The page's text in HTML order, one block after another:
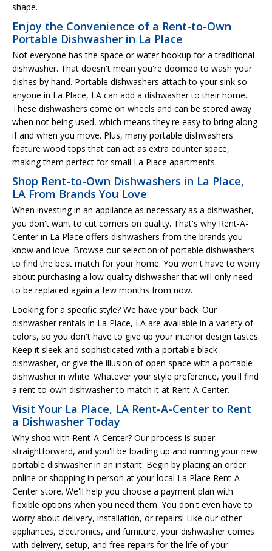
shape.
Enjoy the Convenience of a Rent-to-Own
Portable Dishwasher in La Place
Not everyone has the space or water hookup for a traditional
dishwasher. That doesn't mean you're doomed to wash your
dishes by hand. Portable dishwashers attach to your sink so
anyone in La Place, LA can add a dishwasher to their home.
These dishwashers come on wheels and can be stored away
when not being used, which means they're easy to bring along
if and when you move. Plus, many portable dishwashers
feature wood tops that can act as extra counter space,
making them perfect for small La Place apartments.
Shop Rent-to-Own Dishwashers in La Place,
LA From Brands You Love
When investing in an appliance as necessary as a dishwasher,
you don't want to cut corners on quality. That's why Rent-A-
Center in La Place offers dishwashers from the brands you
know and love. Browse our selection of portable dishwashers
to find the best match for your home. You won't have to worry
about purchasing a low-quality dishwasher that will only need
to be replaced again a few months from now.
Looking for a specific style? We have your back. Our
dishwasher rentals in La Place, LA are available in a variety of
colors, so you don't have to give up your interior design tastes.
Keep it sleek and sophisticated with a portable black
dishwasher, or give the illusion of open space with a portable
dishwasher in white. Whatever your style preference, you'll find
a rent-to-own dishwasher to match it at Rent-A-Center.
Visit Your La Place, LA Rent-A-Center to Rent
a Dishwasher Today
Why shop with Rent-A-Center? Our process is super
straightforward, and you'll be loading up and running your new
portable dishwasher in an instant. Begin by placing an order
online or shopping in person at your local La Place Rent-A-
Center store. We'll help you choose a payment plan with
flexible options when you need them. You don't even have to
worry about delivery, installation, or repairs! Like our other
appliances, electronics, and furniture, your dishwasher comes
with delivery, setup, and free repairs for the life of your